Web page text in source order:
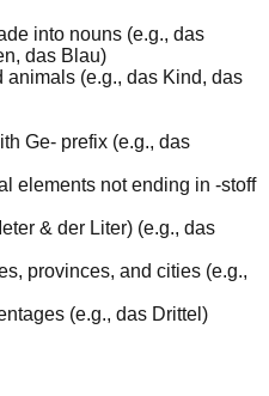
into nouns (e.g., das
das Blau)
animals (e.g., das Kind, das
Ge- prefix (e.g., das
elements not ending in -stoff
& der Liter) (e.g., das
provinces, and cities (e.g.,
(e.g., das Drittel)